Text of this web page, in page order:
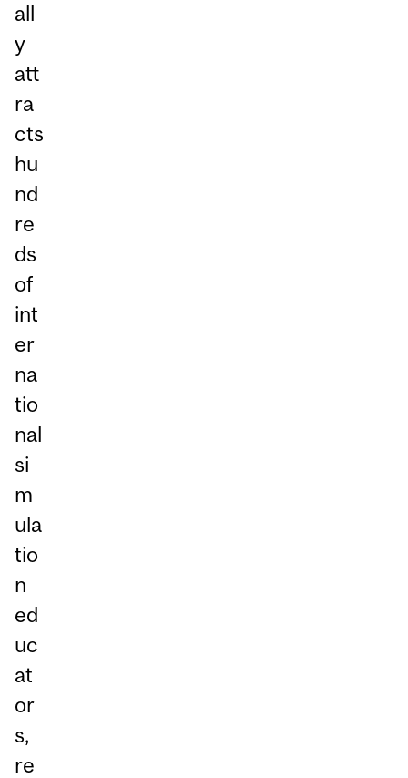
all
y
att
ra
cts
hu
nd
re
ds
of
int
er
na
tio
nal
si
m
ula
tio
n
ed
uc
at
or
s,
re